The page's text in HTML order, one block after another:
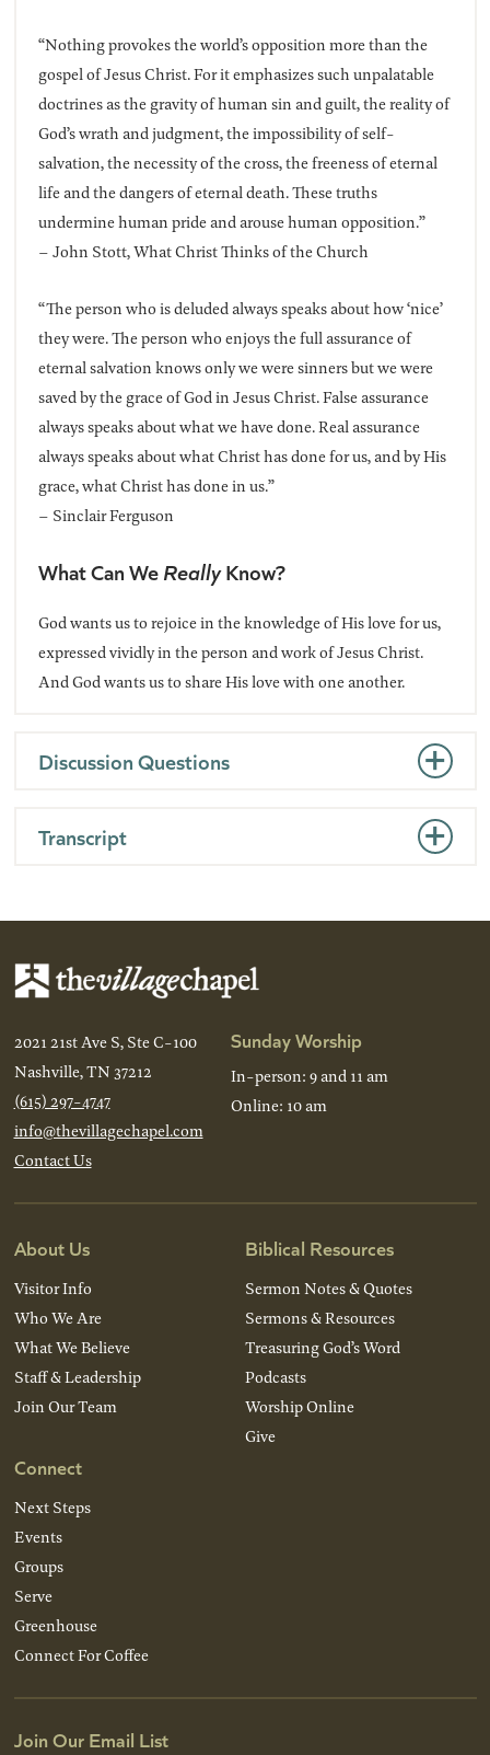
“Nothing provokes the world’s opposition more than the
gospel of Jesus Christ. For it emphasizes such unpalatable
doctrines as the gravity of human sin and guilt, the reality of
God’s wrath and judgment, the impossibility of self-
salvation, the necessity of the cross, the freeness of eternal
life and the dangers of eternal death. These truths
undermine human pride and arouse human opposition.”
– John Stott, What Christ Thinks of the Church
“The person who is deluded always speaks about how ‘nice’
they were. The person who enjoys the full assurance of
eternal salvation knows only we were sinners but we were
saved by the grace of God in Jesus Christ. False assurance
always speaks about what we have done. Real assurance
always speaks about what Christ has done for us, and by His
grace, what Christ has done in us.”
– Sinclair Ferguson
What Can WeReallyKnow?
God wants us to rejoice in the knowledge of His love for us,
expressed vividly in the person and work of Jesus Christ.
And God wants us to share His love with one another.
Discussion Questions
Transcript
2021 21st Ave S, Ste C-100
Nashville, TN 37212
(615) 297-4747
info@thevillagechapel.com
Contact Us
Sunday Worship
In-person: 9 and 11 am
Online: 10 am
About Us
Visitor Info
Who We Are
What We Believe
Staff & Leadership
Join Our Team
Connect
Next Steps
Events
Groups
Serve
Greenhouse
Connect For Coffee
Biblical Resources
Sermon Notes & Quotes
Sermons & Resources
Treasuring God’s Word
Podcasts
Worship Online
Give
Join Our Email List